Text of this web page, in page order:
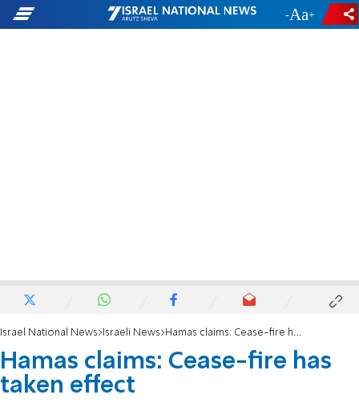
- +
Israel National News Israeli News Hamas claims: Cease-fire has taken effect
Hamas claims: Cease-fire has
taken effect